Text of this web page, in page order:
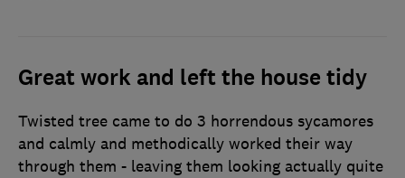
Great work and left the house tidy
Twisted tree came to do 3 horrendous sycamores
and calmly and methodically worked their way
through them - leaving them looking actually quite